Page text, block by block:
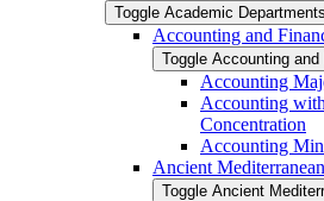
Toggle Academic
Accounting and
Toggle Accounting and
Accounting
Accounting
Concentration
Accounting
Ancient
Toggle Ancient